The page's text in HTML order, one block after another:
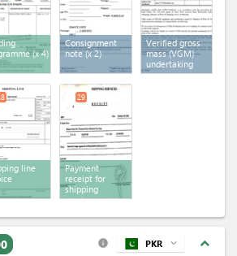
(x 4)
Consignment
note(x 2)
Verified gross
mass (VGM)
undertaking
line
Payment
receipt for
shipping
services
29
expand_less
info PKR expand_more